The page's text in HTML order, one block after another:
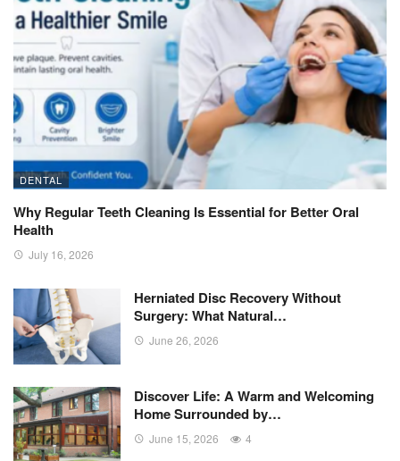
DENTAL
Why Regular Teeth Cleaning Is Essential for Better Oral
Health
July 16, 2026
Herniated Disc Recovery Without
Surgery: What Natural…
June 26, 2026
Discover Life: A Warm and Welcoming
Home Surrounded by…
June 15, 2026 4